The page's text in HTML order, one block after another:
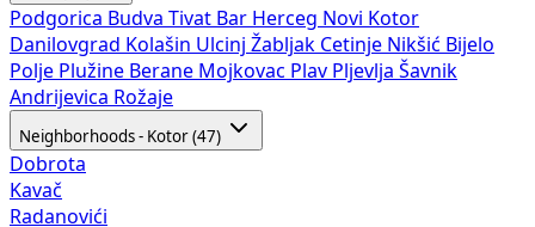
Podgorica Budva Tivat Bar Herceg Novi Kotor
Danilovgrad Kolašin Ulcinj Žabljak Cetinje Nikšić Bijelo
Polje Plužine Berane Mojkovac Plav Pljevlja Šavnik
Andrijevica Rožaje
Neighborhoods - Kotor (47)
Dobrota
Kavač
Radanovići